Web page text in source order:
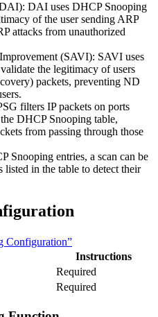
DAI uses DHCP Snooping
of the user sending ARP
attacks from unauthorized
(SAVI): SAVI uses
the legitimacy of users
packets, preventing ND
filters IP packets on ports
DHCP Snooping table,
from passing through those
Snooping entries, a scan can be
in the table to detect their
Configuration”
Instructions
Required
Required